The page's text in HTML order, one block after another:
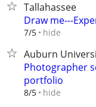
Tallahassee
Draw me---
7/5 hide
Auburn
Photographer
portfolio
8/5 hide